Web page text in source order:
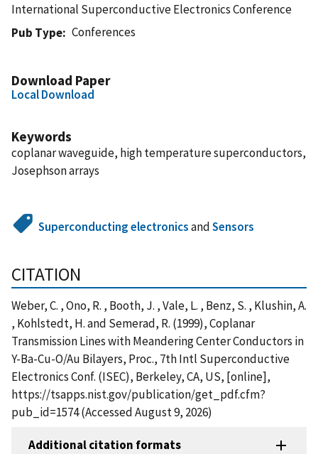
International Superconductive Electronics Conference
Pub Type
Conferences
Download Paper
Local Download
Keywords
coplanar waveguide, high temperature superconductors,
Josephson arrays
Superconducting electronicsandSensors
CITATION
Weber, C. , Ono, R. , Booth, J. , Vale, L. , Benz, S. , Klushin, A.
, Kohlstedt, H. and Semerad, R. (1999), Coplanar
Transmission Lines with Meandering Center Conductors in
Y-Ba-Cu-O/Au Bilayers, Proc., 7th Intl Superconductive
Electronics Conf. (ISEC), Berkeley, CA, US, [online],
https://tsapps.nist.gov/publication/get_pdf.cfm?
pub_id=1574 (Accessed August 9, 2026)
Additional citation formats